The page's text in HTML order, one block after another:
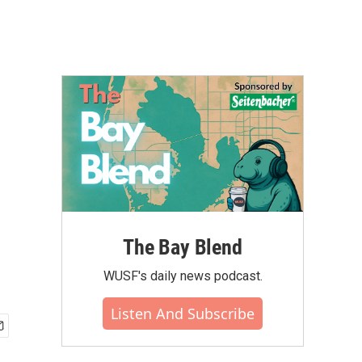
The Bay Blend
WUSF's daily news podcast.
Listen And Subscribe